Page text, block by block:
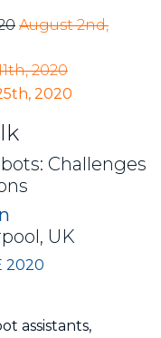
August 2nd,
2020
2020
Challenges
UK
2020
assistants,